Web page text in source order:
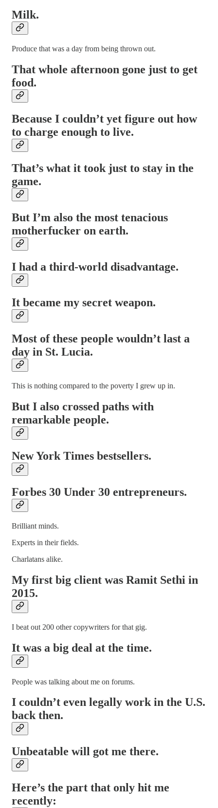
Milk.
Produce that was a day from being thrown out.
That whole afternoon gone just to get
food.
Because I couldn’t yet figure out how
to charge enough to live.
That’s what it took just to stay in the
game.
But I’m also the most tenacious
motherfucker on earth.
I had a third-world disadvantage.
It became my secret weapon.
Most of these people wouldn’t last a
day in St. Lucia.
This is nothing compared to the poverty I grew up in.
But I also crossed paths with
remarkable people.
New York Times bestsellers.
Forbes 30 Under 30 entrepreneurs.
Brilliant minds.
Experts in their fields.
Charlatans alike.
My first big client was Ramit Sethi in
2015.
I beat out 200 other copywriters for that gig.
It was a big deal at the time.
People was talking about me on forums.
I couldn’t even legally work in the U.S.
back then.
Unbeatable will got me there.
Here’s the part that only hit me
recently: